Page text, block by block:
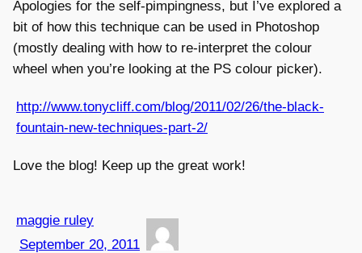
Apologies for the self-pimpingness, but I’ve explored a
bit of how this technique can be used in Photoshop
(mostly dealing with how to re-interpret the colour
wheel when you’re looking at the PS colour picker).
http://www.tonycliff.com/blog/2011/02/26/the-black-
fountain-new-techniques-part-2/
Love the blog! Keep up the great work!
maggie ruley
September 20, 2011